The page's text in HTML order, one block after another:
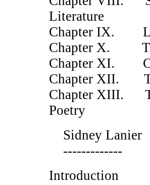
Literature
Chapter IX.
Chapter X.
Chapter XI.
Chapter XII.
Chapter XIII.
Poetry
Sidney Lanier
-------------
Introduction